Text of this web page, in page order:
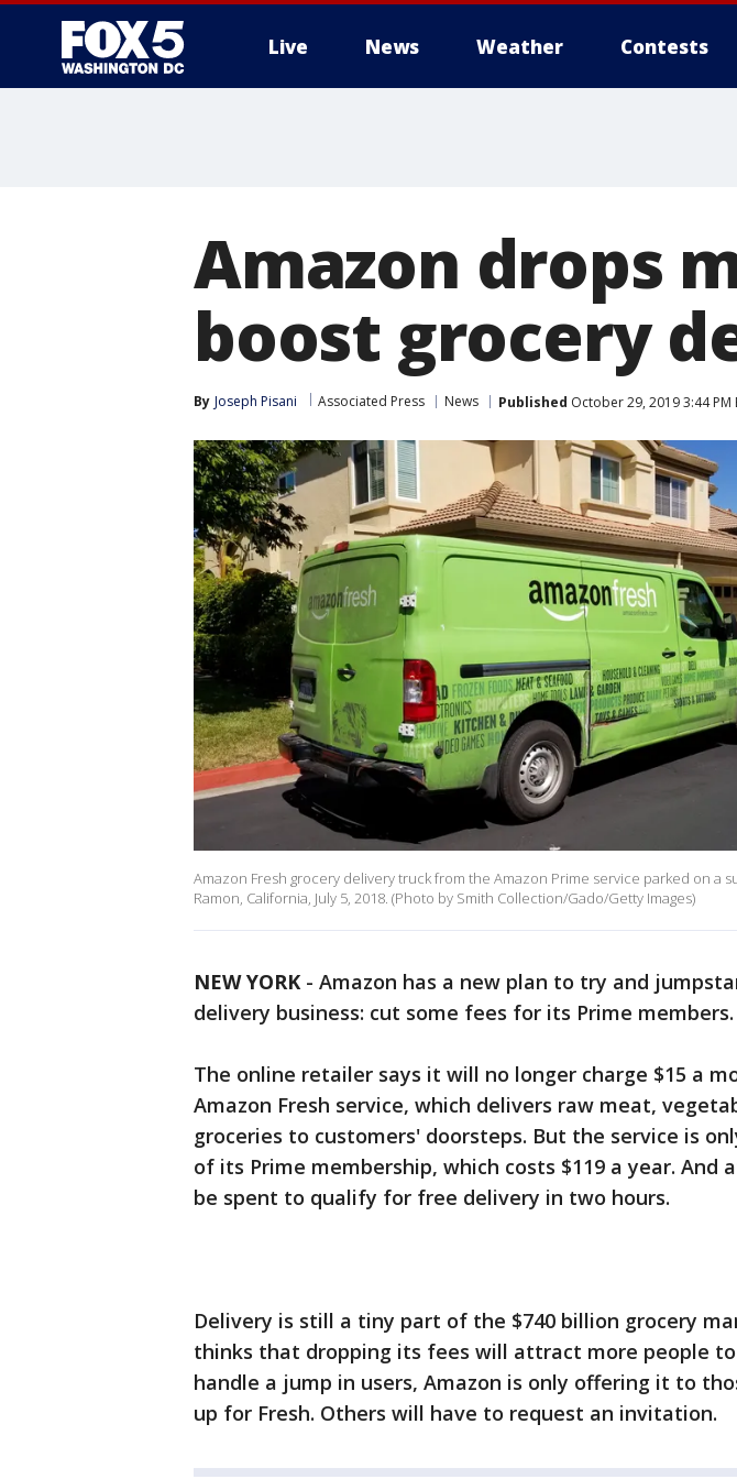
Live News Weather Contests
Amazon drops
boost grocery
By Joseph Pisani Associated Press News Published October 29, 2019 3:44 PM
Amazon Fresh grocery delivery truck from the Amazon Prime service parked on a
Ramon, California, July 5, 2018. (Photo by Smith Collection/Gado/Getty Images)
NEW YORK - Amazon has a new plan to try and
delivery business: cut some fees for its Prime members.
The online retailer says it will no longer charge $15 a
Amazon Fresh service, which delivers raw meat,
groceries to customers' doorsteps. But the service is
of its Prime membership, which costs $119 a year. And
be spent to qualify for free delivery in two hours.
Delivery is still a tiny part of the $740 billion grocery
thinks that dropping its fees will attract more people
handle a jump in users, Amazon is only offering it to
up for Fresh. Others will have to request an invitation.